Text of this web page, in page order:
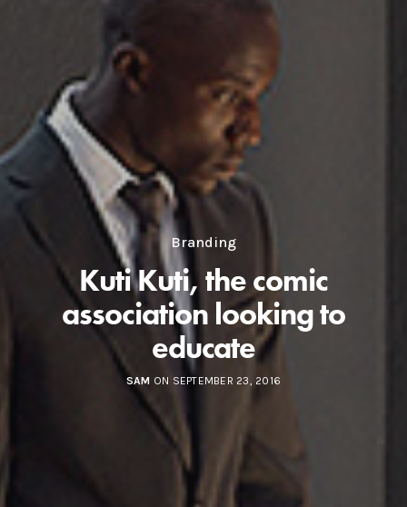
Branding
Kuti Kuti, the comic
association looking to
educate
SAM ON SEPTEMBER 23, 2016